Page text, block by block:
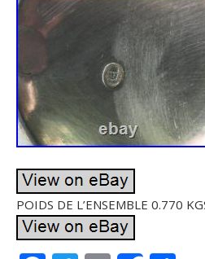
POIDS DE L’ENSEMBLE 0.770